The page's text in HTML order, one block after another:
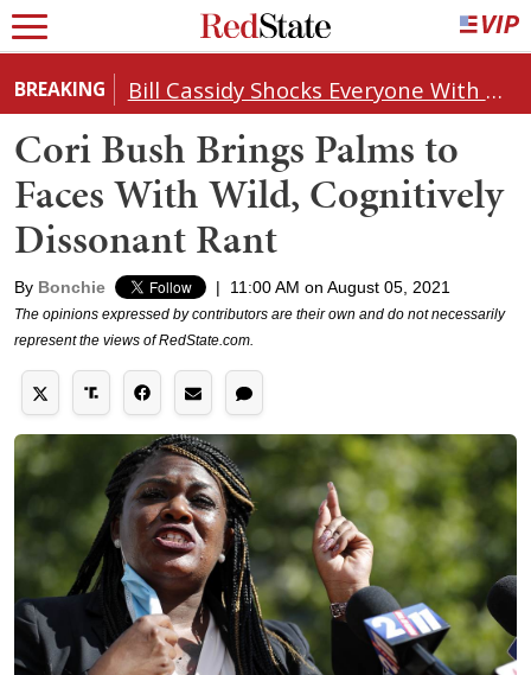
BREAKING Bill Cassidy Shocks Everyone With Decision on Todd Blanche's DOJ Nomination
Cori Bush Brings Palms to
Faces With Wild, Cognitively
Dissonant Rant
By Bonchie | 11:00 AM on August 05, 2021
The opinions expressed by contributors are their own and do not necessarily
represent the views of RedState.com.